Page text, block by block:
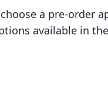
a pre-order
available in